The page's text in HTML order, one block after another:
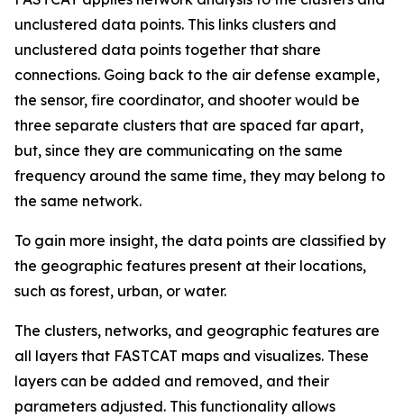
unclustered data points. This links clusters and
unclustered data points together that share
connections. Going back to the air defense example,
the sensor, fire coordinator, and shooter would be
three separate clusters that are spaced far apart,
but, since they are communicating on the same
frequency around the same time, they may belong to
the same network.
To gain more insight, the data points are classified by
the geographic features present at their locations,
such as forest, urban, or water.
The clusters, networks, and geographic features are
all layers that FASTCAT maps and visualizes. These
layers can be added and removed, and their
parameters adjusted. This functionality allows